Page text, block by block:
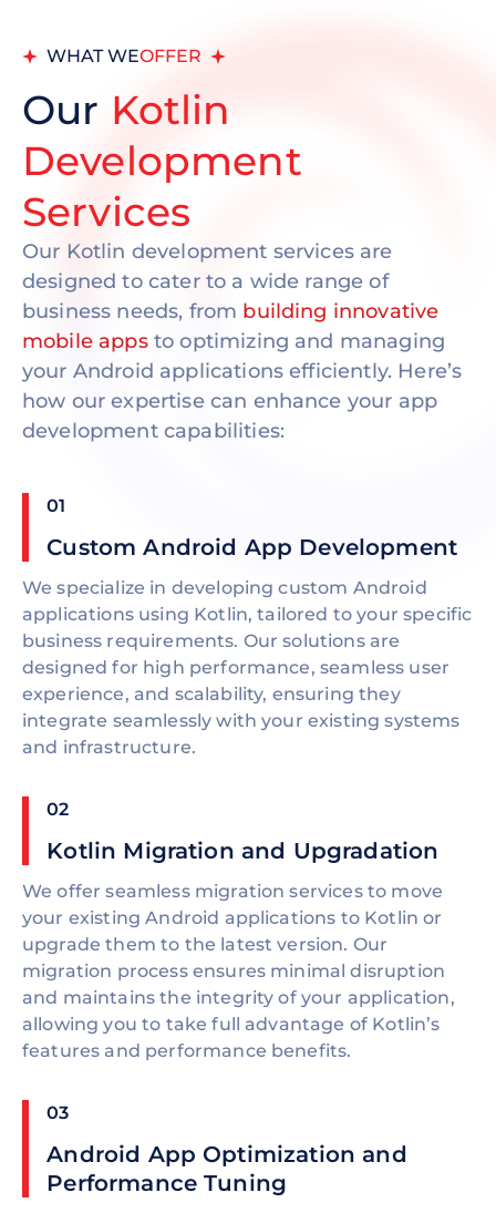
WHAT WEOFFER
Our Kotlin
Development
Services
Our Kotlin development services are
designed to cater to a wide range of
business needs, from building innovative
mobile appsto optimizing and managing
your Android applications efficiently. Here’s
how our expertise can enhance your app
development capabilities:
01
Custom Android App Development
We specialize in developing custom Android
applications using Kotlin, tailored to your specific
business requirements. Our solutions are
designed for high performance, seamless user
experience, and scalability, ensuring they
integrate seamlessly with your existing systems
and infrastructure.
02
Kotlin Migration and Upgradation
We offer seamless migration services to move
your existing Android applications to Kotlin or
upgrade them to the latest version. Our
migration process ensures minimal disruption
and maintains the integrity of your application,
allowing you to take full advantage of Kotlin’s
features and performance benefits.
03
Android App Optimization and
Performance Tuning